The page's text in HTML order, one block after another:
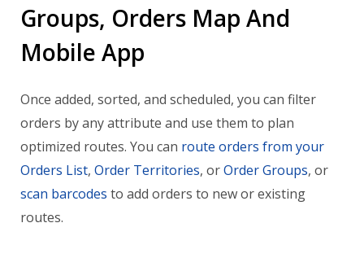
Groups, Orders Map And
Mobile App
Once added, sorted, and scheduled, you can filter
orders by any attribute and use them to plan
optimized routes. You can route orders from your
Orders List, Order Territories, orOrder Groups, or
scan barcodes to add orders to new or existing
routes.